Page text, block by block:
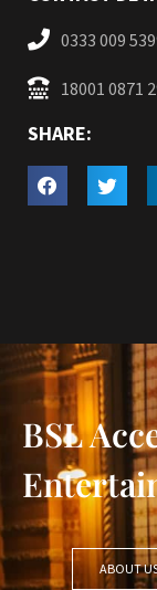
0333 009
18001 0871
SHARE:
BSL
ABOUT